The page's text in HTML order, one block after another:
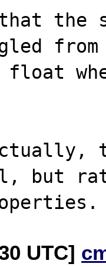
that the
from
but
UTC]